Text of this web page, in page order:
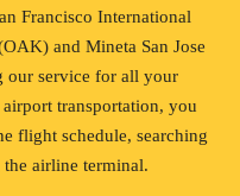
Francisco International
and Mineta San Jose
our service for all your
transportation, you
flight schedule, searching
airline terminal.